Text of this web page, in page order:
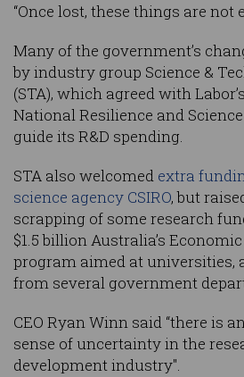
“Once lost, these things are not
Many of the government’s
by industry group Science &
(STA), which agreed with
National Resilience and
guide its R&D spending.
STA also welcomed extra
science agency CSIRO, but
scrapping of some research
$1.5 billion Australia’s
program aimed at universities,
from several government
CEO Ryan Winn said “there is
sense of uncertainty in the
development industry".